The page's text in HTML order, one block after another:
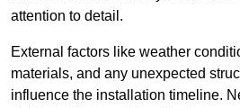
attention to detail.
External factors like weather
materials, and any unexpected
influence the installation timeline.